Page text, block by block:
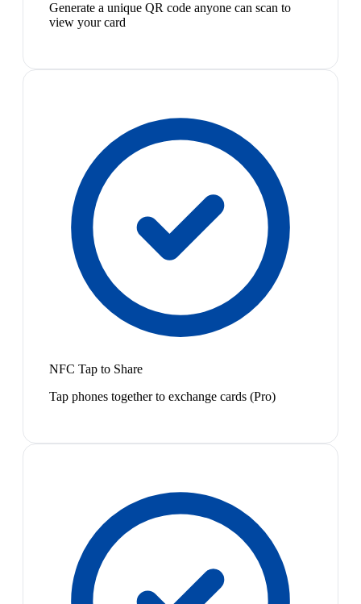
Generate a unique QR code anyone can scan to
view your card
NFC Tap to Share
Tap phones together to exchange cards (Pro)